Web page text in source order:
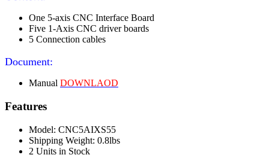
One 5-axis CNC Interface Board
Five 1-Axis CNC driver boards
5 Connection cables
Document:
Manual DOWNLAOD
Features
Model: CNC5AIXS55
Shipping Weight: 0.8lbs
2 Units in Stock